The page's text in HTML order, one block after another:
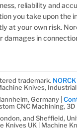
reliability and
you take upon the
at your own risk.
damages in
trademark.
Knives, Industrial
Germany |
CNC Machining,
and Sheffield,
Knives UK | Machine